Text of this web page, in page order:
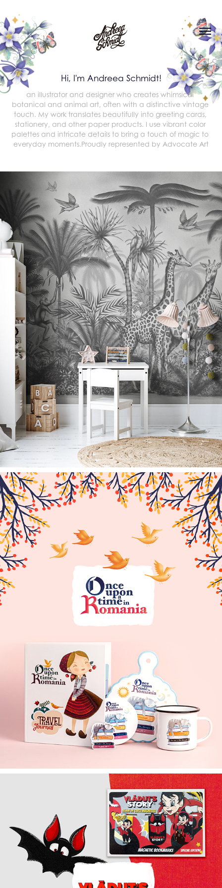
Hi, I'm Andreea Schmidt!
an illustrator and designer who creates whimsical
botanical and animal art, often with a distinctive vintage
touch. My work translates beautifully into greeting cards,
stationery, and other paper products. I use vibrant color
palettes and intricate details to bring a touch of magic to
everyday moments.Proudly represented by Advocate Art